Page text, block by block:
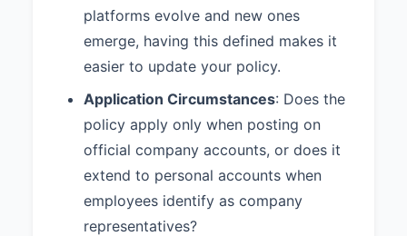
The Human Resources
department is responsible for
enforcing this policy across the
6. ADDITIONAL PROVISIONS
All personnel covered by this
policy must complete social media
policy training during their
onboarding process.
platforms evolve and new ones
emerge, having this defined makes it
easier to update your policy.
Application Circumstances: Does the
policy apply only when posting on
official company accounts, or does it
extend to personal accounts when
employees identify as company
representatives?